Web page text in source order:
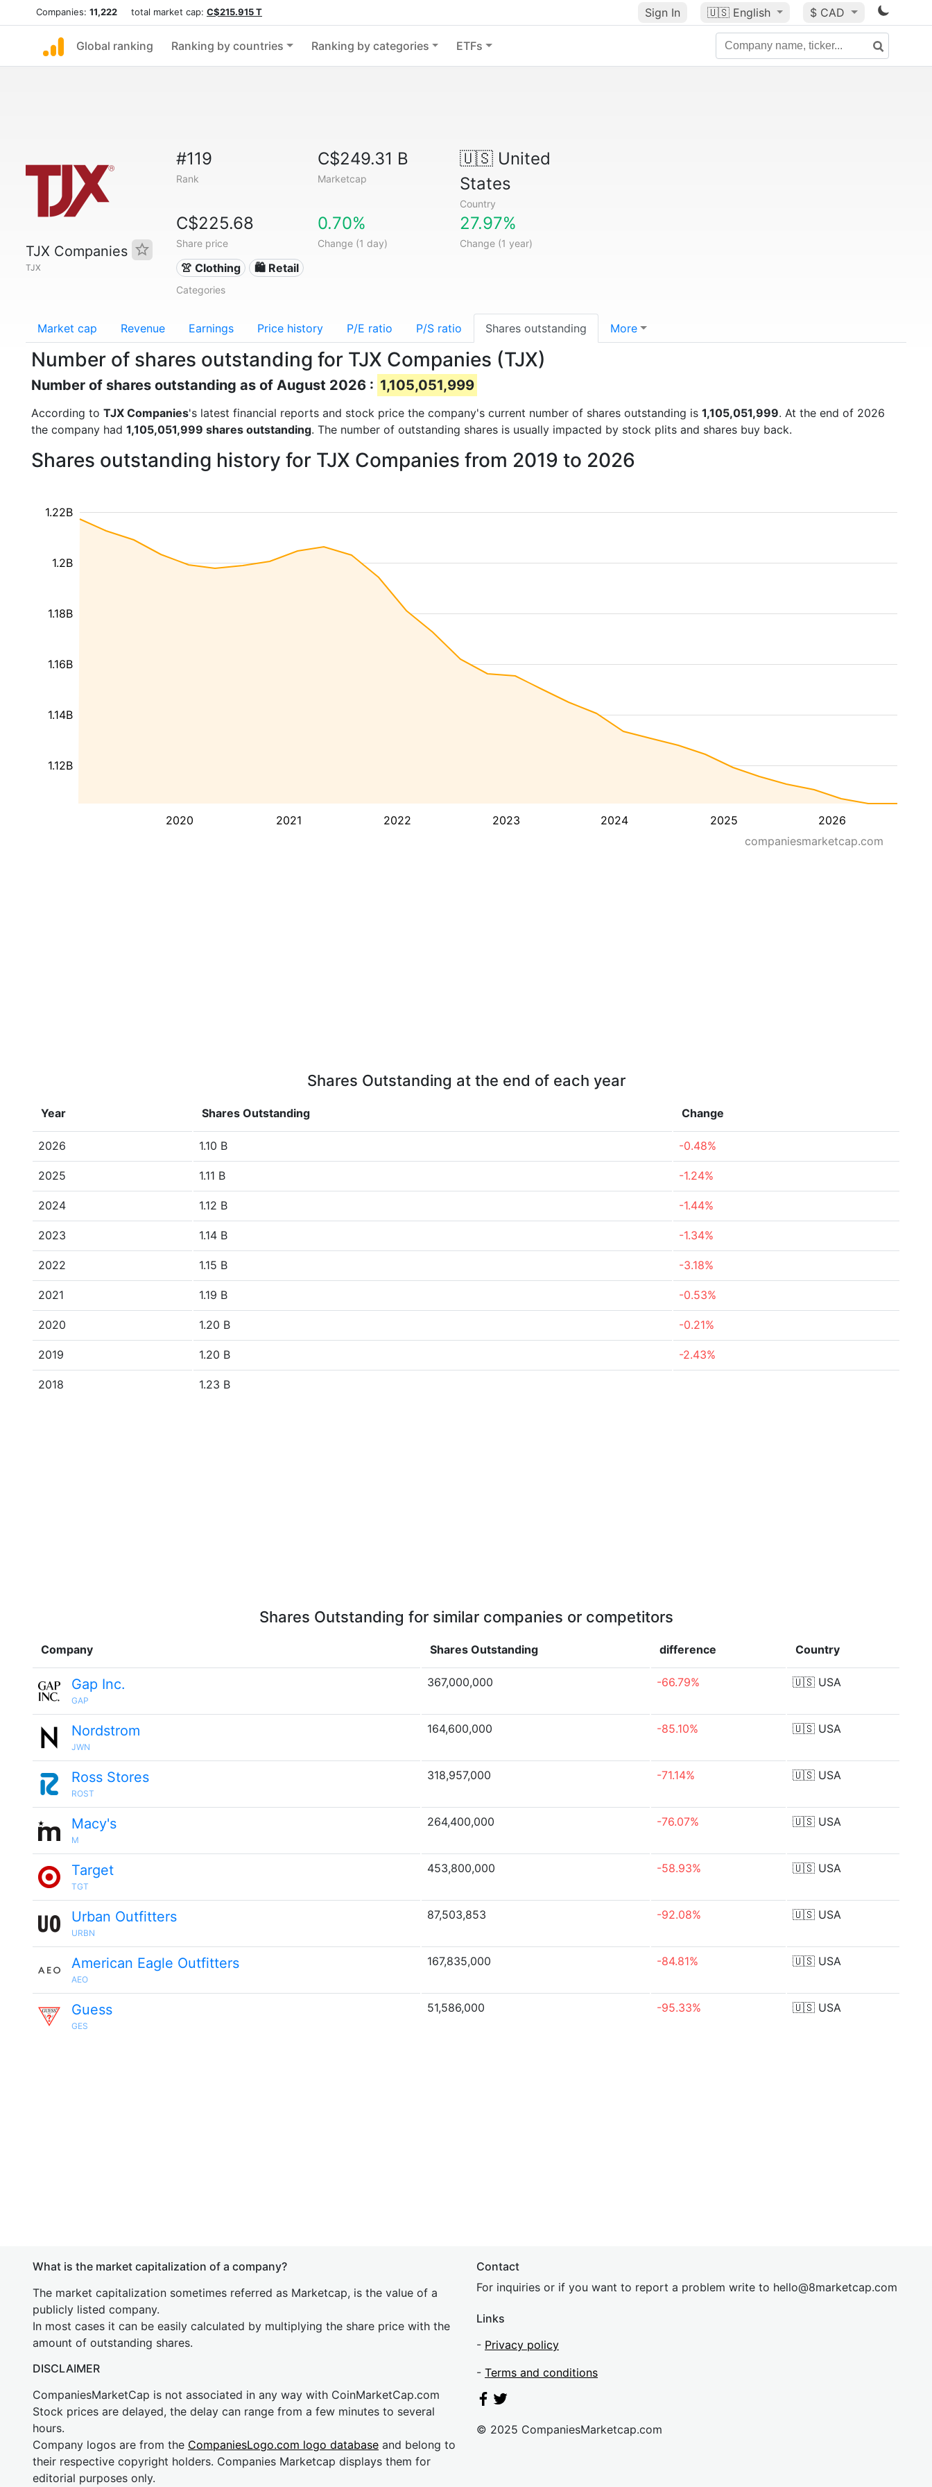
Companies: 11,222 total market cap: C$215.915 T Sign In 🇺🇸 English $ CAD
Global ranking Ranking by countries Ranking by categories ETFs
TJX Companies
TJX
#119
Rank
C$249.31 B
Marketcap
🇺🇸United
States
Country
C$225.68
Share price
0.70%
Change (1 day)
27.97%
Change (1 year)
👚 Clothing 🛍️ Retail
Categories
Market cap Revenue Earnings Price history P/E ratio P/S ratio Shares outstanding More
Number of shares outstanding for TJX Companies (TJX)
Number of shares outstanding as of August 2026 : 1,105,051,999
According to TJX Companies's latest financial reports and stock price the company's current number of shares outstanding is 1,105,051,999. At the end of 2026
the company had 1,105,051,999 shares outstanding. The number of outstanding shares is usually impacted by stock plits and shares buy back.
Shares outstanding history for TJX Companies from 2019 to 2026
2020 2021 2022 2023 2024 2025 2026
1.12B
1.14B
1.16B
1.18B
1.2B
1.22B
companiesmarketcap.com
Shares Outstanding at the end of each year
Year Shares Outstanding Change
2026 1.10 B -0.48%
2025 1.11 B -1.24%
2024 1.12 B -1.44%
2023 1.14 B -1.34%
2022 1.15 B -3.18%
2021 1.19 B -0.53%
2020 1.20 B -0.21%
2019 1.20 B -2.43%
2018 1.23 B
Shares Outstanding for similar companies or competitors
Company Shares Outstanding difference Country
Gap Inc.
GAP
367,000,000 -66.79% 🇺🇸 USA
Nordstrom
JWN
164,600,000 -85.10% 🇺🇸 USA
Ross Stores
ROST
318,957,000 -71.14% 🇺🇸 USA
Macy's
M
264,400,000 -76.07% 🇺🇸 USA
Target
TGT
453,800,000 -58.93% 🇺🇸 USA
Urban Outfitters
URBN
87,503,853 -92.08% 🇺🇸 USA
American Eagle Outfitters
AEO
167,835,000 -84.81% 🇺🇸 USA
Guess
GES
51,586,000 -95.33% 🇺🇸 USA
What is the market capitalization of a company?
The market capitalization sometimes referred as Marketcap, is the value of a
publicly listed company.
In most cases it can be easily calculated by multiplying the share price with the
amount of outstanding shares.
DISCLAIMER
CompaniesMarketCap is not associated in any way with CoinMarketCap.com
Stock prices are delayed, the delay can range from a few minutes to several
hours.
Company logos are from the CompaniesLogo.com logo database and belong to
their respective copyright holders. Companies Marketcap displays them for
editorial purposes only.
Contact
For inquiries or if you want to report a problem write to hello@8marketcap.com
Links
- Privacy policy
- Terms and conditions
© 2025 CompaniesMarketcap.com